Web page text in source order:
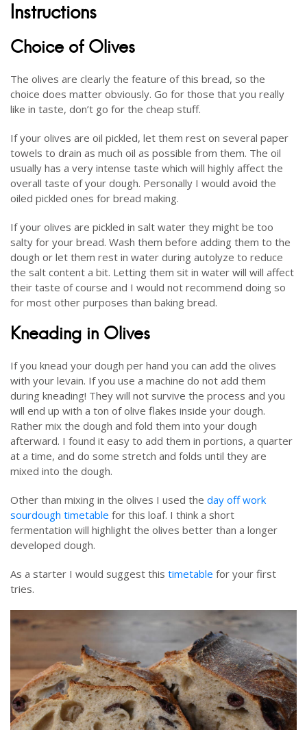
Instructions
Choice of Olives
The olives are clearly the feature of this bread, so the
choice does matter obviously. Go for those that you really
like in taste, don’t go for the cheap stuff.
If your olives are oil pickled, let them rest on several paper
towels to drain as much oil as possible from them. The oil
usually has a very intense taste which will highly affect the
overall taste of your dough. Personally I would avoid the
oiled pickled ones for bread making.
If your olives are pickled in salt water they might be too
salty for your bread. Wash them before adding them to the
dough or let them rest in water during autolyze to reduce
the salt content a bit. Letting them sit in water will will affect
their taste of course and I would not recommend doing so
for most other purposes than baking bread.
Kneading in Olives
If you knead your dough per hand you can add the olives
with your levain. If you use a machine do not add them
during kneading! They will not survive the process and you
will end up with a ton of olive flakes inside your dough.
Rather mix the dough and fold them into your dough
afterward. I found it easy to add them in portions, a quarter
at a time, and do some stretch and folds until they are
mixed into the dough.
Other than mixing in the olives I used the day off work
sourdough timetable for this loaf. I think a short
fermentation will highlight the olives better than a longer
developed dough.
As a starter I would suggest this timetable for your first
tries.